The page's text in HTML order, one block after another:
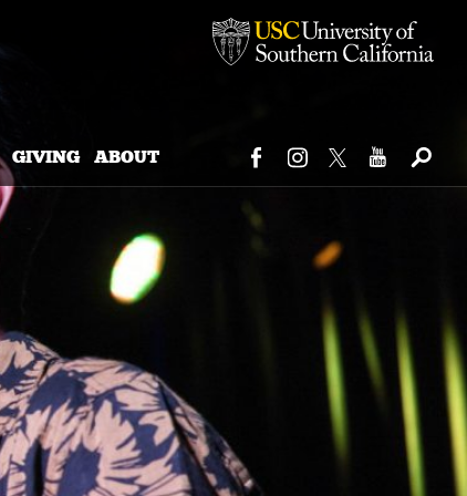
GIVING ABOUT